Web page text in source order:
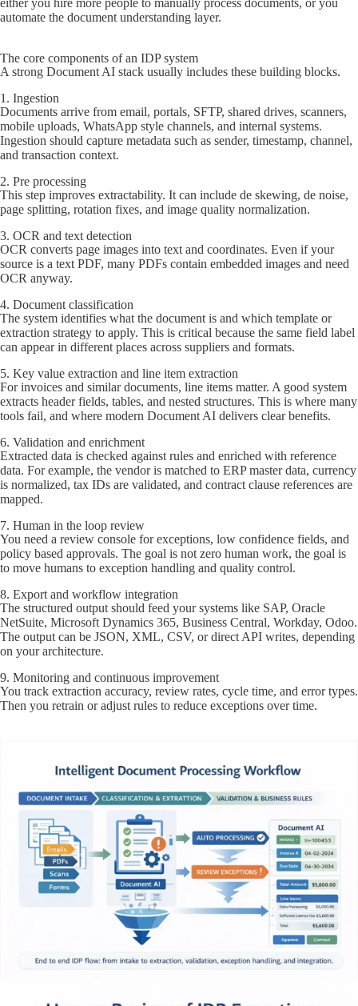
automate the document understanding layer.
The core components of an IDP system
A strong Document AI stack usually includes these building blocks.
1. Ingestion
Documents arrive from email, portals, SFTP, shared drives, scanners,
mobile uploads, WhatsApp style channels, and internal systems.
Ingestion should capture metadata such as sender, timestamp, channel,
and transaction context.
2. Pre processing
This step improves extractability. It can include de skewing, de noise,
page splitting, rotation fixes, and image quality normalization.
3. OCR and text detection
OCR converts page images into text and coordinates. Even if your
source is a text PDF, many PDFs contain embedded images and need
OCR anyway.
4. Document classification
The system identifies what the document is and which template or
extraction strategy to apply. This is critical because the same field label
can appear in different places across suppliers and formats.
5. Key value extraction and line item extraction
For invoices and similar documents, line items matter. A good system
extracts header fields, tables, and nested structures. This is where many
tools fail, and where modern Document AI delivers clear benefits.
6. Validation and enrichment
Extracted data is checked against rules and enriched with reference
data. For example, the vendor is matched to ERP master data, currency
is normalized, tax IDs are validated, and contract clause references are
mapped.
7. Human in the loop review
You need a review console for exceptions, low confidence fields, and
policy based approvals. The goal is not zero human work, the goal is
to move humans to exception handling and quality control.
8. Export and workflow integration
The structured output should feed your systems like SAP, Oracle
NetSuite, Microsoft Dynamics 365, Business Central, Workday, Odoo.
The output can be JSON, XML, CSV, or direct API writes, depending
on your architecture.
9. Monitoring and continuous improvement
You track extraction accuracy, review rates, cycle time, and error types.
Then you retrain or adjust rules to reduce exceptions over time.